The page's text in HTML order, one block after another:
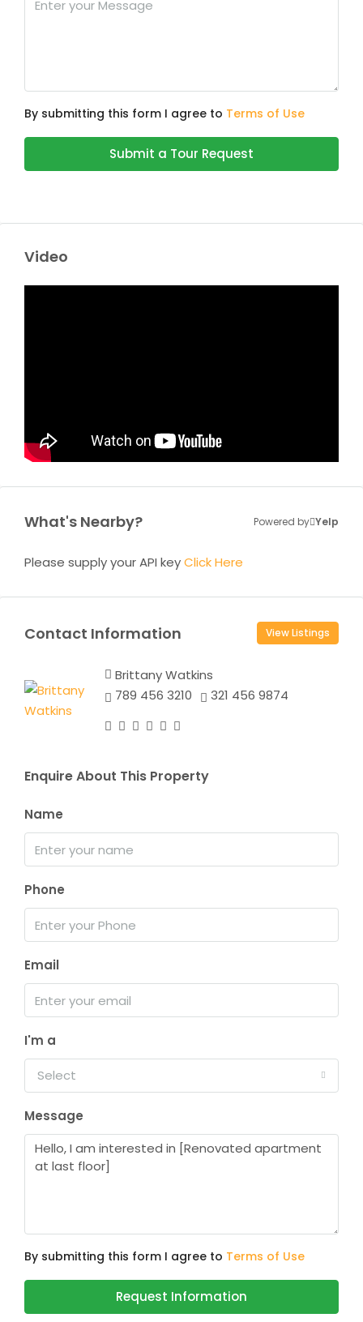
By submitting this form I agree to Terms of Use
Submit a Tour Request
Video
What's Nearby? Powered by Yelp
Please supply your API keyClick Here
Contact Information View Listings
Brittany Watkins
789 456 3210
321 456 9874
Enquire About This Property
Name
Phone
Email
I'm a
Select
Message
By submitting this form I agree to Terms of Use
Request Information